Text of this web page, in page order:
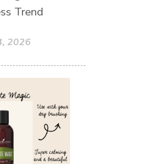
Trend
2026